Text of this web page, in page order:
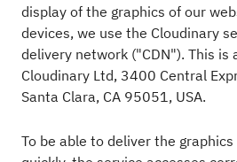
display of the graphics of our
devices, we use the Cloudinary
delivery network ("CDN"). This is
Cloudinary Ltd, 3400 Central
Santa Clara, CA 95051, USA.
To be able to deliver the